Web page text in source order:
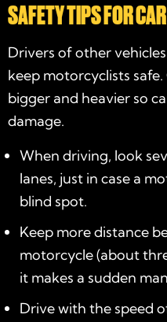
SAFETY TIPS FOR
Drivers of other
keep motorcyclists
bigger and heavier so
damage.
When driving, look
lanes, just in case a
blind spot.
Keep more distance
motorcycle (about
it makes a sudden
Drive with the speed